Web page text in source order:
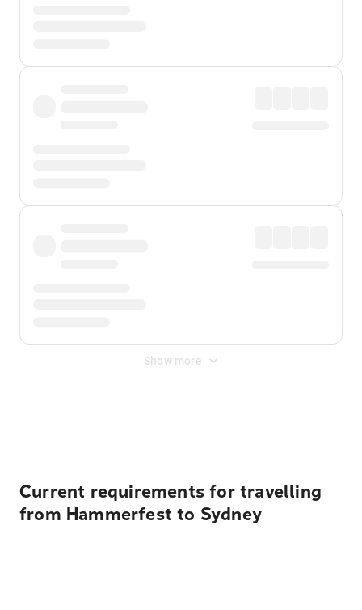
Show more
Current requirements for travelling
from Hammerfest to Sydney